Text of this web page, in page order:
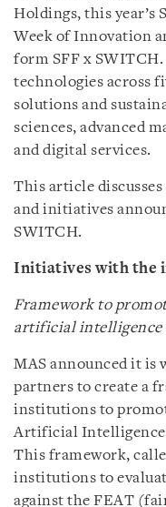
Holdings, this year’s
Week of Innovation
form SFF x
technologies across
solutions and
sciences, advanced
and digital services.
This article
and initiatives
SWITCH.
Initiatives with the
Framework to
artificial intelligence
MAS announced it
partners to create a
institutions to
Artificial Intelligence
This framework,
institutions to
against the FEAT